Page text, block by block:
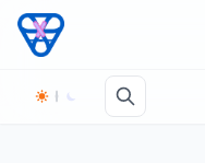
Skip to content